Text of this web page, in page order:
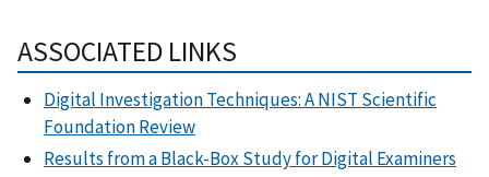
ASSOCIATED LINKS
Digital Investigation Techniques: A NIST Scientific
Foundation Review
Results from a Black-Box Study for Digital Examiners